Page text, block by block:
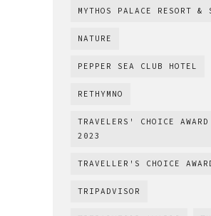
MYTHOS PALACE RESORT &
NATURE
PEPPER SEA CLUB HOTEL
RETHYMNO
TRAVELERS' CHOICE AWARD
2023
TRAVELLER'S CHOICE
TRIPADVISOR